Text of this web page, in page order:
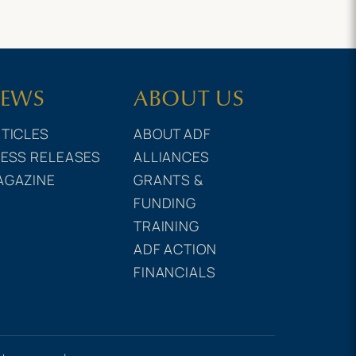
RELEASES
ABOUT US
ABOUT ADF
ALLIANCES
GRANTS &
FUNDING
TRAINING
ADF ACTION
FINANCIALS